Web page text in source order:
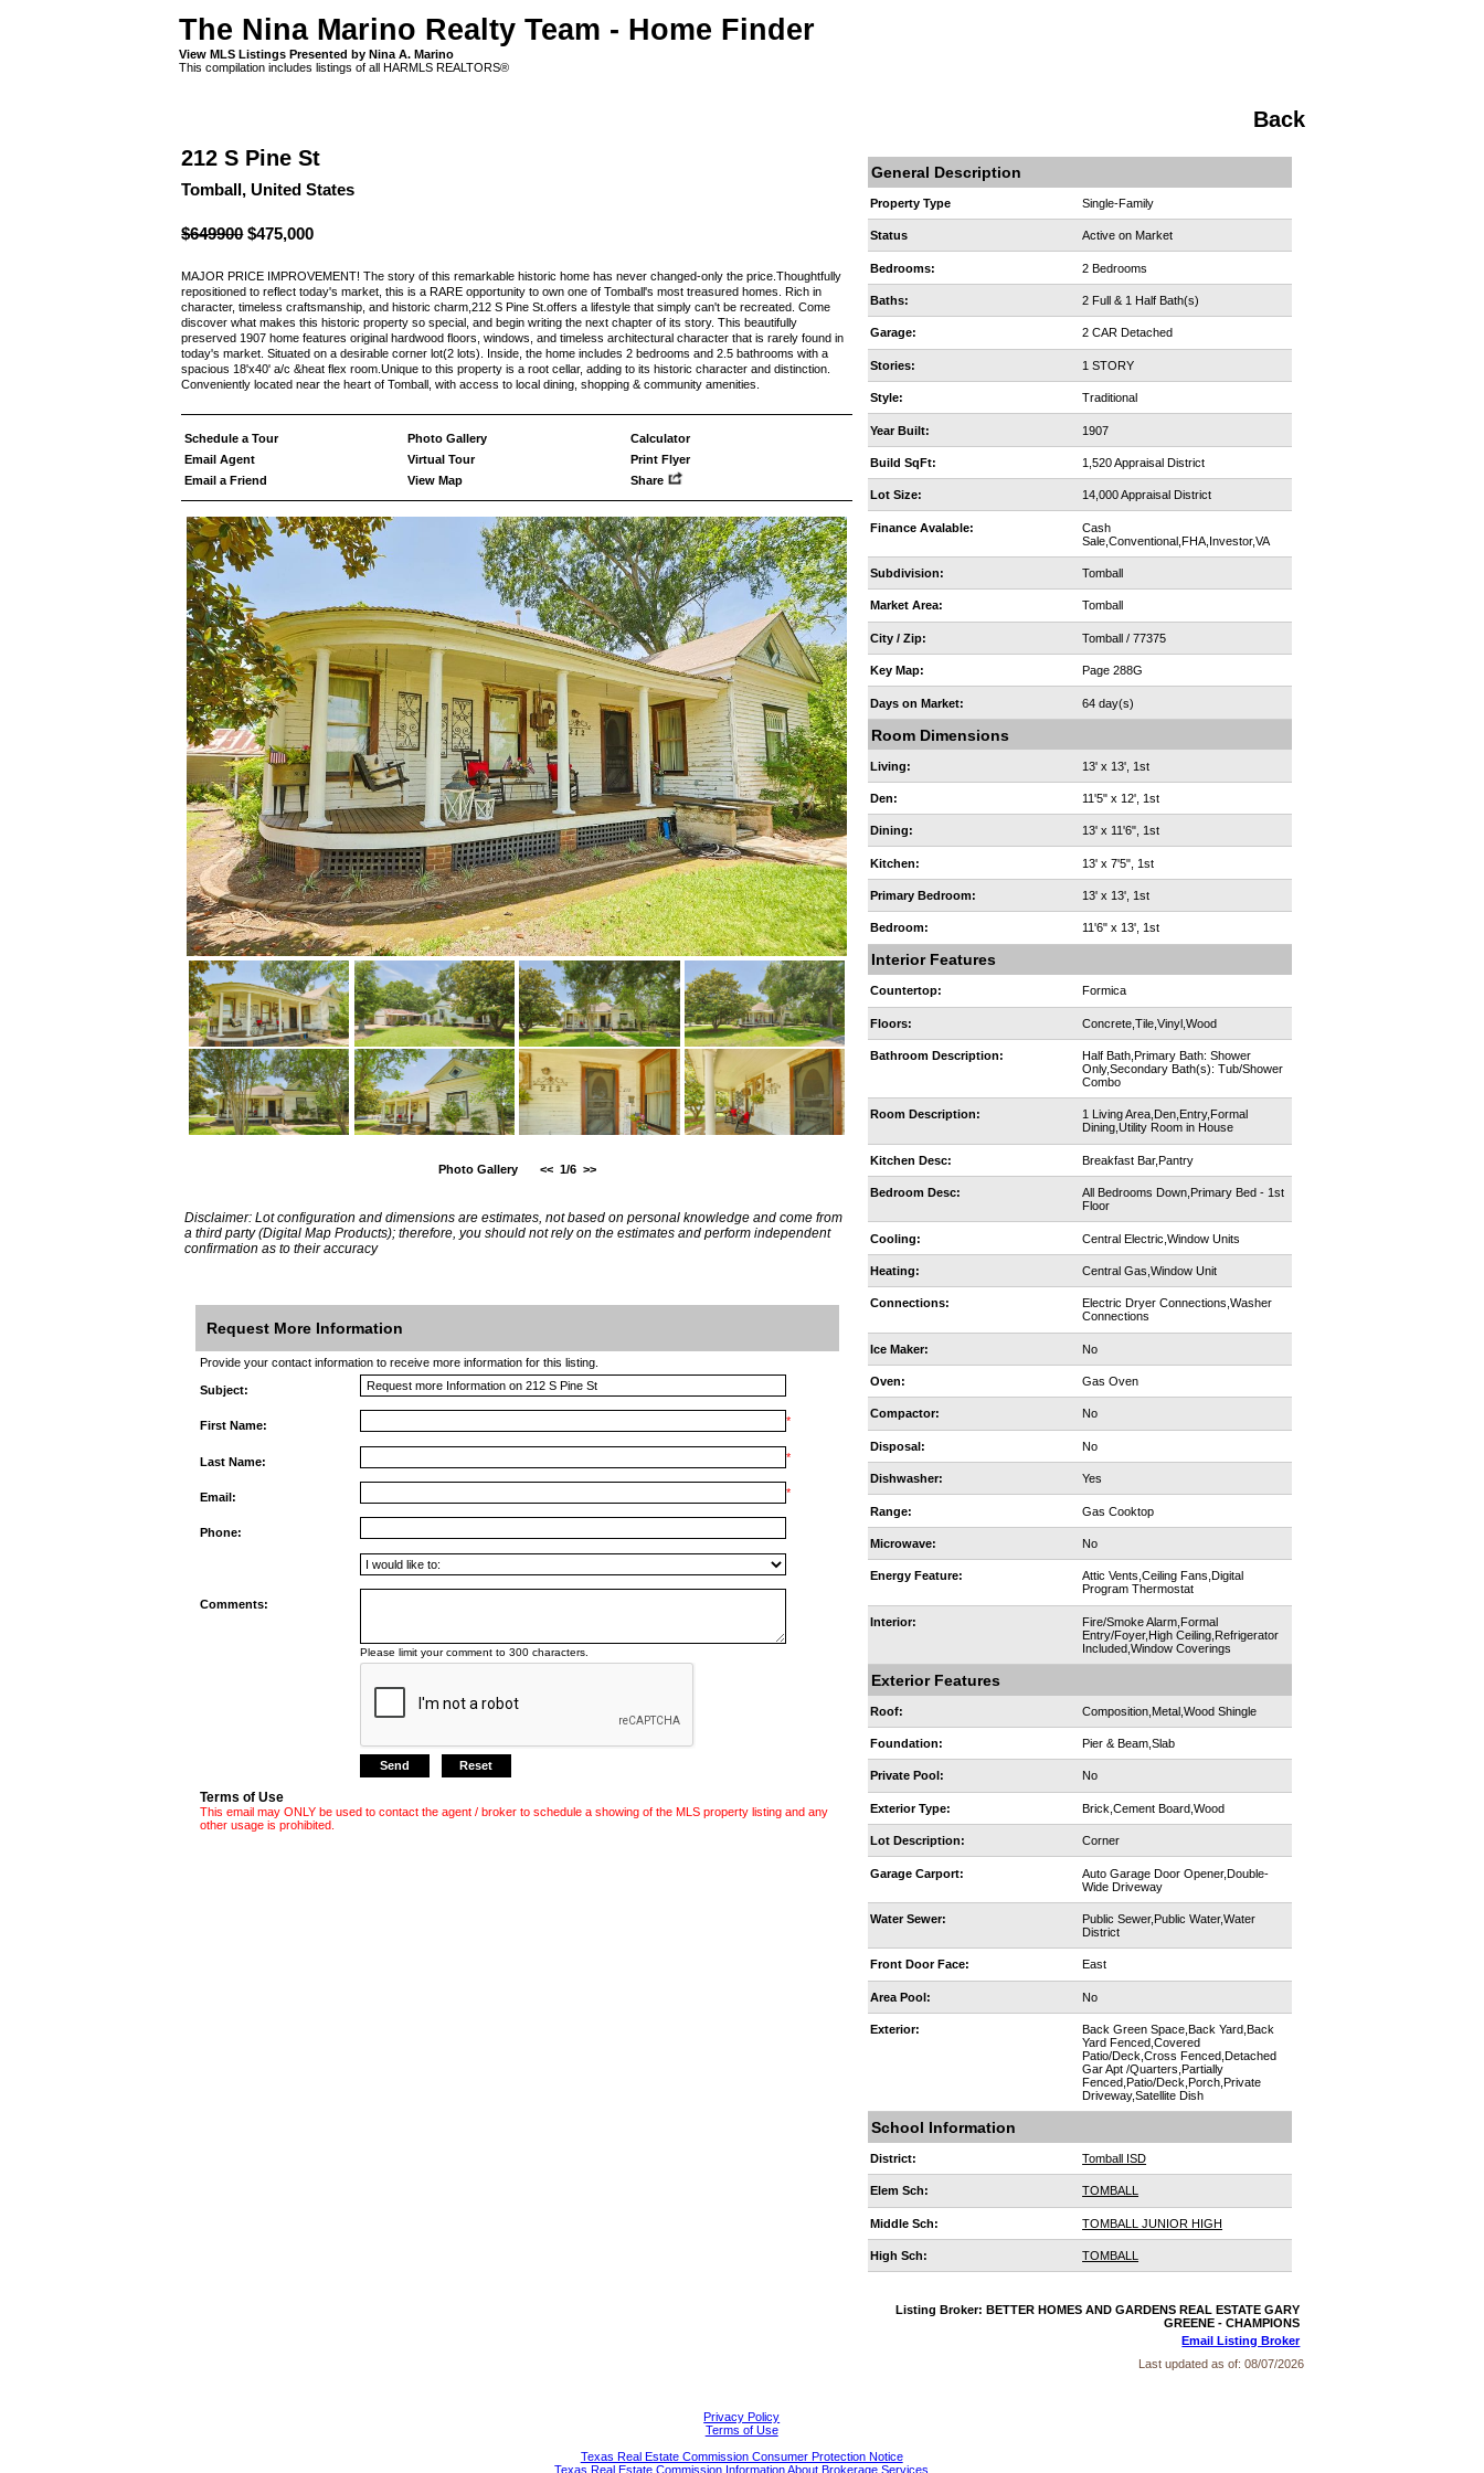
The Nina Marino Realty Team - Home Finder
View MLS Listings Presented by Nina A. Marino
This compilation includes listings of all HARMLS REALTORS®
Back
212 S Pine St
Tomball, United States
$649900$475,000
MAJOR PRICE IMPROVEMENT! The story of this remarkable historic home has never changed-only the price.Thoughtfully
repositioned to reflect today's market, this is a RARE opportunity to own one of Tomball's most treasured homes. Rich in
character, timeless craftsmanship, and historic charm,212 S Pine St.offers a lifestyle that simply can't be recreated. Come
discover what makes this historic property so special, and begin writing the next chapter of its story. This beautifully
preserved 1907 home features original hardwood floors, windows, and timeless architectural character that is rarely found in
today's market. Situated on a desirable corner lot(2 lots). Inside, the home includes 2 bedrooms and 2.5 bathrooms with a
spacious 18'x40' a/c &heat flex room.Unique to this property is a root cellar, adding to its historic character and distinction.
Conveniently located near the heart of Tomball, with access to local dining, shopping & community amenities.
Schedule a Tour
Email Agent
Email a Friend
Photo Gallery
Virtual Tour
View Map
Calculator
Print Flyer
Share
Photo Gallery << 1/6 >>
Disclaimer: Lot configuration and dimensions are estimates, not based on personal knowledge and come from
a third party (Digital Map Products); therefore, you should not rely on the estimates and perform independent
confirmation as to their accuracy
Request More Information
Provide your contact information to receive more information for this listing.
Subject:
First Name: *
Last Name: *
Email: *
Phone:
Comments:
Please limit your comment to 300 characters.
Terms of Use
This email may ONLY be used to contact the agent / broker to schedule a showing of the MLS property listing and any
other usage is prohibited.
General Description
Property Type Single-Family
Status Active on Market
Bedrooms: 2 Bedrooms
Baths: 2 Full & 1 Half Bath(s)
Garage: 2 CAR Detached
Stories: 1 STORY
Style: Traditional
Year Built: 1907
Build SqFt: 1,520 Appraisal District
Lot Size: 14,000 Appraisal District
Finance Avalable:
Cash
Sale,Conventional,FHA,Investor,VA
Subdivision: Tomball
Market Area: Tomball
City / Zip: Tomball / 77375
Key Map: Page 288G
Days on Market: 64 day(s)
Room Dimensions
Living: 13' x 13', 1st
Den: 11'5" x 12', 1st
Dining: 13' x 11'6", 1st
Kitchen: 13' x 7'5", 1st
Primary Bedroom: 13' x 13', 1st
Bedroom: 11'6" x 13', 1st
Interior Features
Countertop: Formica
Floors: Concrete,Tile,Vinyl,Wood
Bathroom Description:
Half Bath,Primary Bath: Shower
Only,Secondary Bath(s): Tub/Shower
Combo
Room Description:
1 Living Area,Den,Entry,Formal
Dining,Utility Room in House
Kitchen Desc: Breakfast Bar,Pantry
Bedroom Desc:
All Bedrooms Down,Primary Bed - 1st
Floor
Cooling: Central Electric,Window Units
Heating: Central Gas,Window Unit
Connections:
Electric Dryer Connections,Washer
Connections
Ice Maker: No
Oven: Gas Oven
Compactor: No
Disposal: No
Dishwasher: Yes
Range: Gas Cooktop
Microwave: No
Energy Feature:
Attic Vents,Ceiling Fans,Digital
Program Thermostat
Interior:
Fire/Smoke Alarm,Formal
Entry/Foyer,High Ceiling,Refrigerator
Included,Window Coverings
Exterior Features
Roof: Composition,Metal,Wood Shingle
Foundation: Pier & Beam,Slab
Private Pool: No
Exterior Type: Brick,Cement Board,Wood
Lot Description: Corner
Garage Carport:
Auto Garage Door Opener,Double-
Wide Driveway
Water Sewer:
Public Sewer,Public Water,Water
District
Front Door Face: East
Area Pool: No
Exterior:
Back Green Space,Back Yard,Back
Yard Fenced,Covered
Patio/Deck,Cross Fenced,Detached
Gar Apt /Quarters,Partially
Fenced,Patio/Deck,Porch,Private
Driveway,Satellite Dish
School Information
District: Tomball ISD
Elem Sch: TOMBALL
Middle Sch: TOMBALL JUNIOR HIGH
High Sch: TOMBALL
Listing Broker: BETTER HOMES AND GARDENS REAL ESTATE GARY
GREENE - CHAMPIONS
Email Listing Broker
Last updated as of: 08/07/2026
Privacy Policy
Terms of Use
Texas Real Estate Commission Consumer Protection Notice
Texas Real Estate Commission Information About Brokerage Services